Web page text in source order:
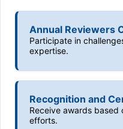
Annual Reviewers
Participate in
expertise.
Recognition and
Receive awards based
efforts.